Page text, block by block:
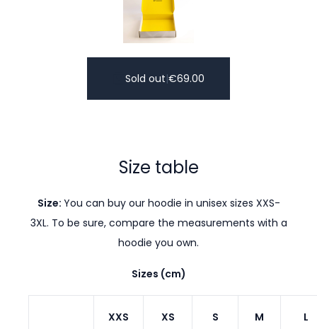
Sold out|€69.00
Size table
Size: You can buy our hoodie in unisex sizes XXS-
3XL. To be sure, compare the measurements with a
hoodie you own.
Sizes (cm)
XXS XS S M L